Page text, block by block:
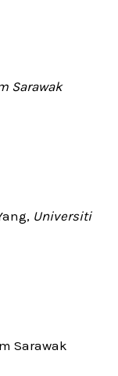
Sarawak
Universiti
Sarawak